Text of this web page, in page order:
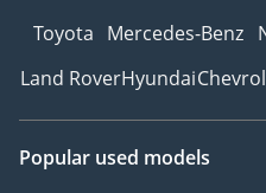
Toyota Mercedes-Benz
Land RoverHyundai
Popular used models